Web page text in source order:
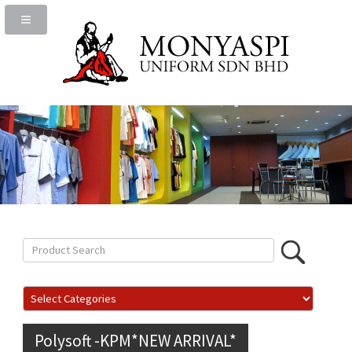
Polysoft -KPM*NEW ARRIVAL*